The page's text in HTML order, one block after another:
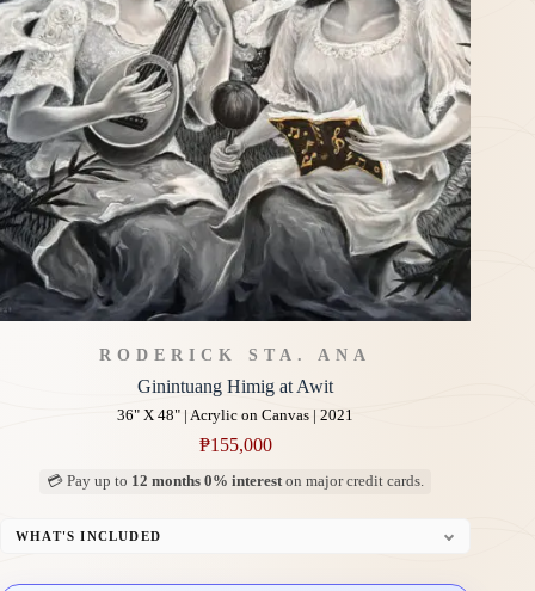
RODERICK STA. ANA
Ginintuang Himig at Awit
36" X 48" | Acrylic on Canvas | 2021
₱155,000
💳 Pay up to 12 months 0% intereston major credit cards.
WHAT'S INCLUDED